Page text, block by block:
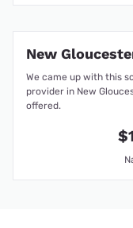
New
We came up with this
provider in New
offered.